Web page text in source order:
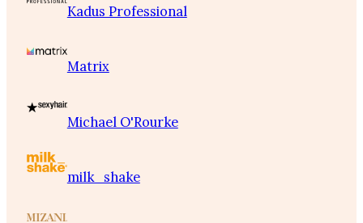
Kadus Professional
Matrix
Michael O'Rourke
milk_shake